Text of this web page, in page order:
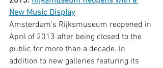
New Music Display
Amsterdam's Rijksmuseum reopened in
April of 2013 after being closed to the
public for more than a decade. In
addition to new galleries featuring its